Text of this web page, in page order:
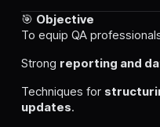
🎯 Objective
To equip QA
Strong reporting and
Techniques for
updates.